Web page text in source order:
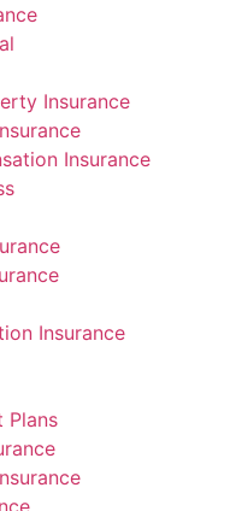
Insurance
Insurance
Insurance
Plans